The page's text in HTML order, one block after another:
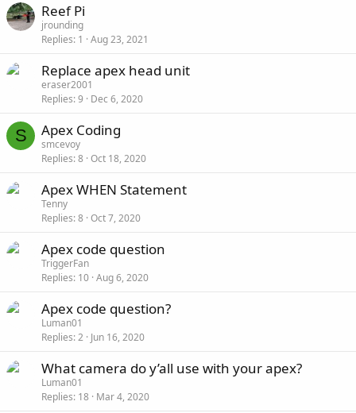
Reef Pi
jrounding
Replies 1 Aug 23, 2021
Replace apex head unit
eraser2001
Replies 9 Dec 6, 2020
S Apex Coding
smcevoy
Replies 8 Oct 18, 2020
Apex WHEN Statement
Tenny
Replies 8 Oct 7, 2020
Apex code question
TriggerFan
Replies 10 Aug 6, 2020
Apex code question?
Luman01
Replies 2 Jun 16, 2020
What camera do y’all use with your apex?
Luman01
Replies 18 Mar 4, 2020